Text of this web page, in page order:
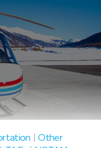
|Other